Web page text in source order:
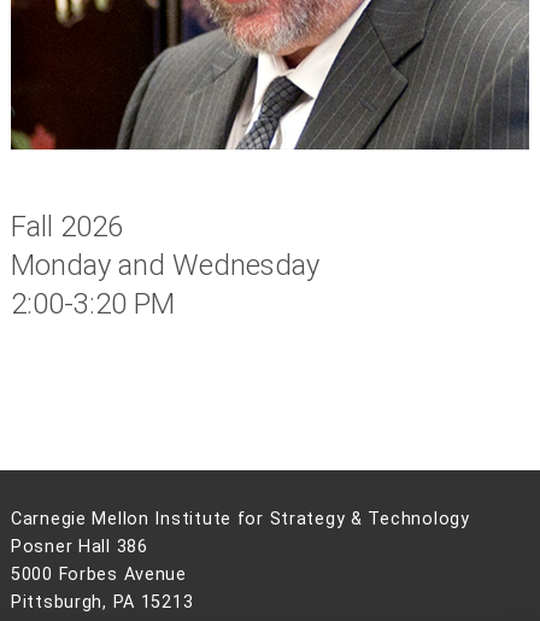
Fall 2026
Monday and Wednesday
2:00-3:20 PM
Carnegie Mellon Institute for Strategy & Technology
Posner Hall 386
5000 Forbes Avenue
Pittsburgh, PA 15213